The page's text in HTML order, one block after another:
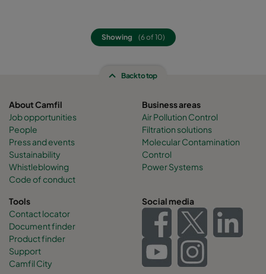
Showing (6 of 10)
Back to top
About Camfil
Job opportunities
People
Press and events
Sustainability
Whistleblowing
Code of conduct
Business areas
Air Pollution Control
Filtration solutions
Molecular Contamination
Control
Power Systems
Tools
Contact locator
Document finder
Product finder
Support
Camfil City
Social media